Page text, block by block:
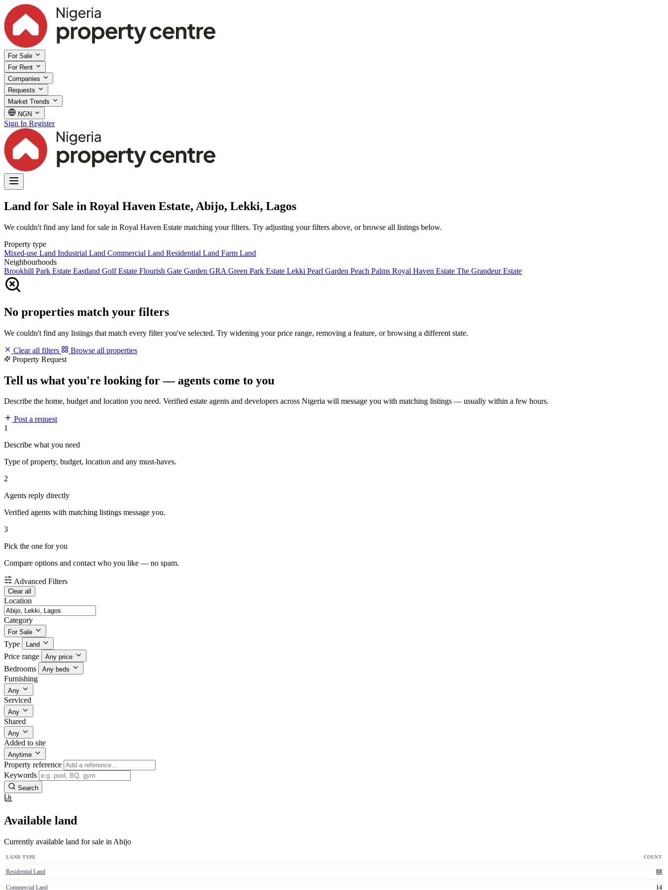
For Sale
For Rent
Companies
Requests
Market Trends
NGN
Sign In Register
Land for Sale in Royal Haven Estate, Abijo, Lekki, Lagos
We couldn't find any land for sale in Royal Haven Estate matching your filters. Try adjusting your filters above, or browse all listings below.
Property type
Mixed-use Land Industrial Land Commercial Land Residential Land Farm Land
Neighbourhoods
Brookhill Park Estate Eastland Golf Estate Flourish Gate Garden GRA Green Park Estate Lekki Pearl Garden Peach Palms Royal Haven Estate The Grandeur Estate
No properties match your filters
We couldn't find any listings that match every filter you've selected. Try widening your price range, removing a feature, or browsing a different state.
Clear all filters
Browse all properties
Property Request
Tell us what you're looking for — agents come to you
Describe the home, budget and location you need. Verified estate agents and developers across Nigeria will message you with matching listings — usually within a few hours.
Post a request
1
Describe what you need
Type of property, budget, location and any must-haves.
2
Agents reply directly
Verified agents with matching listings message you.
3
Pick the one for you
Compare options and contact who you like — no spam.
Advanced Filters
Clear all
Location
Category
For Sale
Type Land
Price range Any price
Bedrooms Any beds
Furnishing
Any
Serviced
Any
Shared
Any
Added to site
Anytime
Property reference
Keywords
Search
Available land
Currently available land for sale in Abijo
LAND TYPE COUNT
Residential Land 88
Commercial Land 14